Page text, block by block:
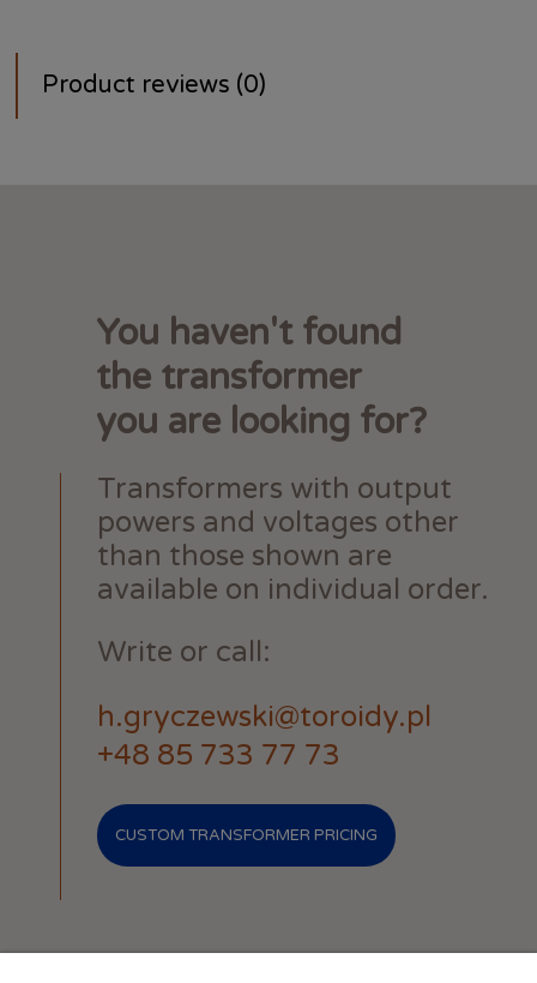
Product reviews (0)
You haven't found
the transformer
you are looking for?
Transformers with output
powers and voltages other
than those shown are
available on individual order.
Write or call:
h.gryczewski@toroidy.pl
+48 85 733 77 73
CUSTOM TRANSFORMER PRICING